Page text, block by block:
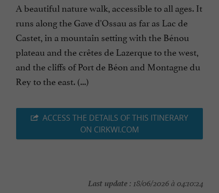
A beautiful nature walk, accessible to all ages. It
runs along the Gave d'Ossau as far as Lac de
Castet, in a mountain setting with the Bénou
plateau and the crêtes de Lazerque to the west,
and the cliffs of Port de Béon and Montagne du
Rey to the east. (...)
ACCESS THE DETAILS OF THIS ITINERARY
ON CIRKWI.COM
Last update : 18/06/2026 à 04:10:24